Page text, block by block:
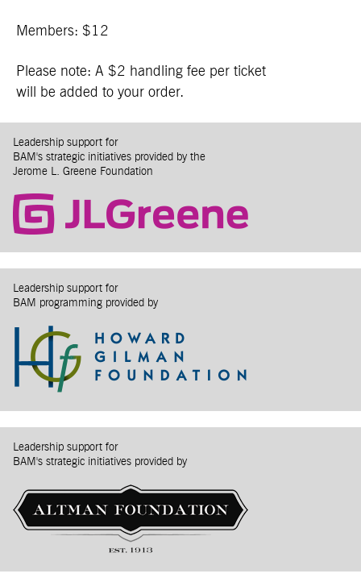
Members: $12
Please note: A $2 handling fee per ticket
will be added to your order.
Leadership support for
BAM's strategic initiatives provided by the
Jerome L. Greene Foundation
Leadership support for
BAM programming provided by
Leadership support for
BAM's strategic initiatives provided by